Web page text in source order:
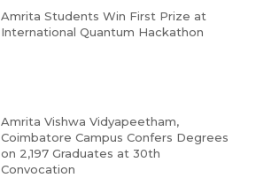
Amrita Students Win First Prize at
International Quantum Hackathon
Amrita Vishwa Vidyapeetham,
Coimbatore Campus Confers Degrees
on 2,197 Graduates at 30th
Convocation